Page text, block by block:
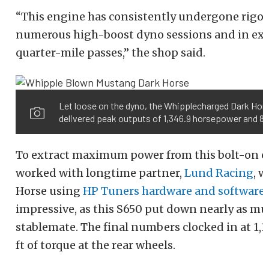
“This engine has consistently undergone
numerous high-boost dyno sessions and in
quarter-mile passes,” the shop said.
Let loose on the dyno, the Whipplecharged Dark
delivered peak outputs of 1,346.9 horsepower
To extract maximum power from this bolt-
worked with longtime partner, Lund Racing,
Horse using HP Tuners hardware and
impressive, as this S650 put down nearly as
stablemate. The final numbers clocked in at
ft of torque at the rear wheels.